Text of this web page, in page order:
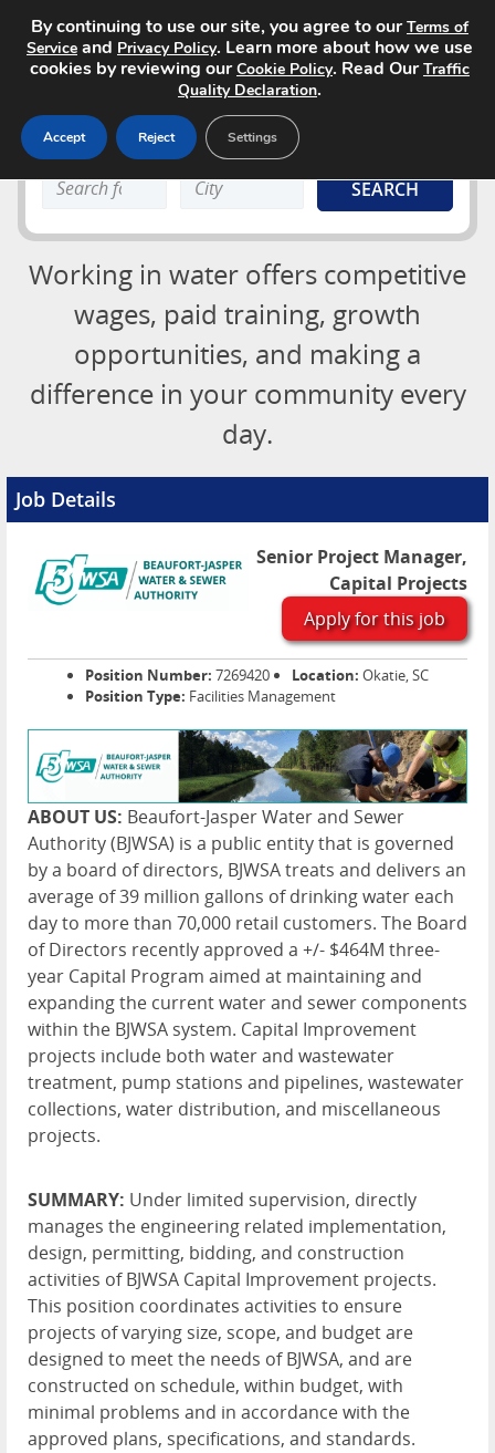
Job Board
About
Advertising Opportunities
Contact
Login
Post a Job
Working in water offers competitive
wages, paid training, growth
opportunities, and making a
difference in your community every
day.
Search
keyword:
Search
keyword:
Job Details
Senior Project Manager,
Capital Projects
Apply for this job
Position Number: 7269420 Location: Okatie, SC
Position Type: Facilities Management
ABOUT US: Beaufort-Jasper Water and Sewer
Authority (BJWSA) is a public entity that is governed
by a board of directors, BJWSA treats and delivers an
average of 39 million gallons of drinking water each
day to more than 70,000 retail customers. The Board
of Directors recently approved a +/- $464M three-
year Capital Program aimed at maintaining and
expanding the current water and sewer components
within the BJWSA system. Capital Improvement
projects include both water and wastewater
treatment, pump stations and pipelines, wastewater
collections, water distribution, and miscellaneous
projects.
SUMMARY: Under limited supervision, directly
manages the engineering related implementation,
design, permitting, bidding, and construction
activities of BJWSA Capital Improvement projects.
This position coordinates activities to ensure
projects of varying size, scope, and budget are
designed to meet the needs of BJWSA, and are
constructed on schedule, within budget, with
minimal problems and in accordance with the
approved plans, specifications, and standards.
By continuing to use our site, you agree to ourTerms of
Service and Privacy Policy. Learn more about how we use
cookies by reviewing ourCookie Policy. Read OurTraffic
Quality Declaration.
Accept Reject Settings